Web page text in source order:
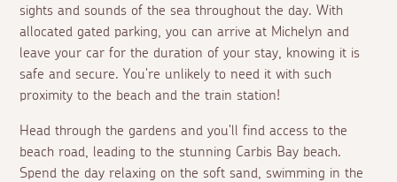
sights and sounds of the sea throughout the day. With
allocated gated parking, you can arrive at Michelyn and
leave your car for the duration of your stay, knowing it is
safe and secure. You're unlikely to need it with such
proximity to the beach and the train station!
Head through the gardens and you'll find access to the
beach road, leading to the stunning Carbis Bay beach.
Spend the day relaxing on the soft sand, swimming in the